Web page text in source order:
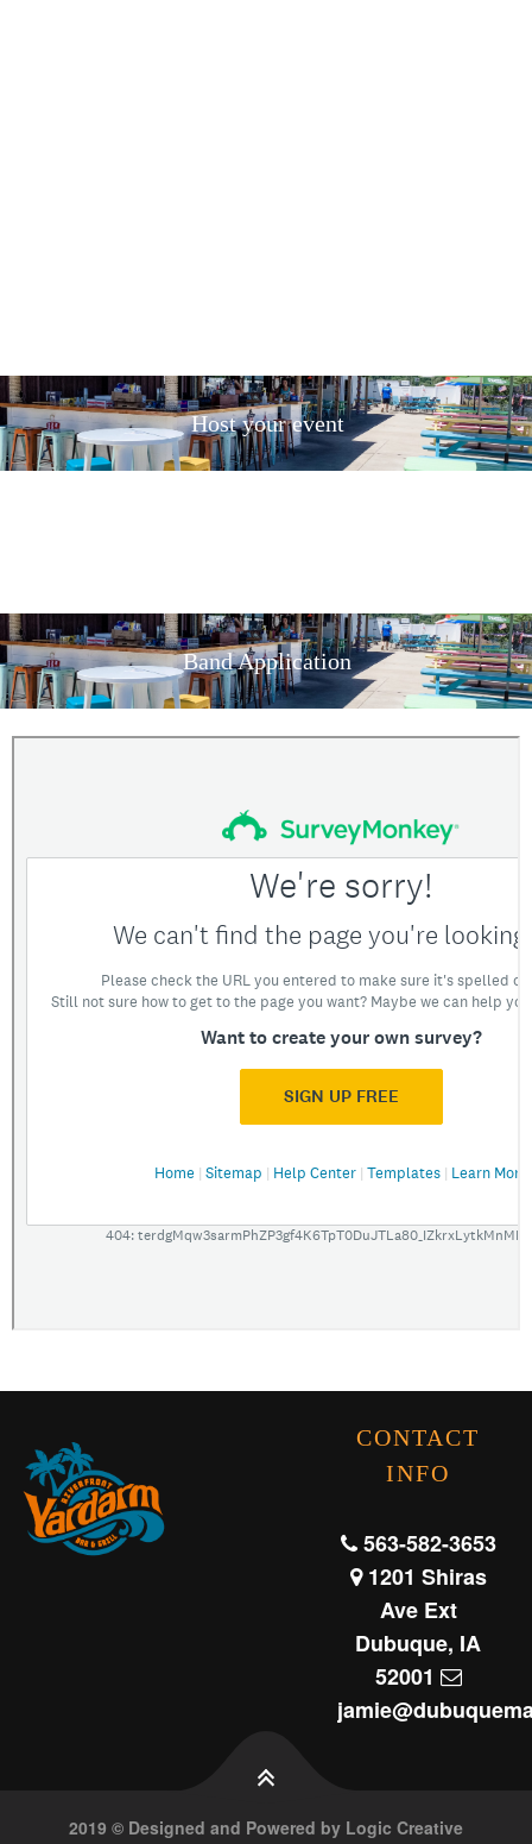
Host your event
Band Application
CONTACT
INFO
563-582-3653
1201 Shiras
Ave Ext
Dubuque, IA
52001
2019 © Designed and Powered by Logic Creative